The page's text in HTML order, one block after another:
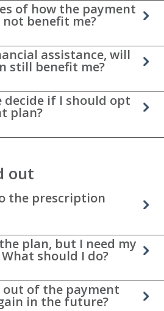
of how the payment
benefit me?
assistance, will
still benefit me?
decide if I should opt
plan?
out
the prescription
plan, but I need my
should I do?
out of the payment
in the future?